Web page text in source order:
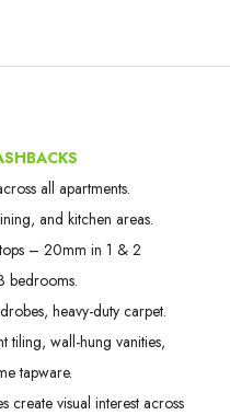
all apartments.
and kitchen areas.
– 20mm in 1 & 2
bedrooms.
heavy-duty carpet.
tiling, wall-hung vanities,
tapware.
create visual interest across